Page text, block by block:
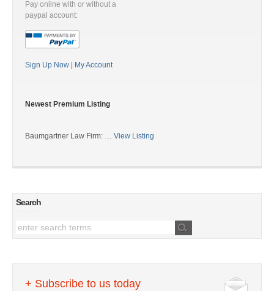
Pay online with or without a
paypal account:
Sign Up Now My Account
Newest Premium Listing
Baumgartner Law Firm: … View Listing
Search
+ Subscribe to us today